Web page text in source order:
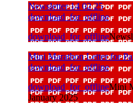
Newsletter 14 02 25
download_for_offline
download_for_offline
Mini Marathon Letter for
download_for_offline
download_for_offlineMini
January 2025